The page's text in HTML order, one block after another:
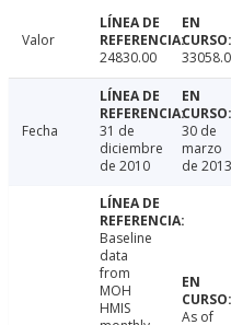
Valor
24830.00
Fecha
31 de
diciembre
de 2010
30 de
marzo
de 2013
Baseline
data
from
MOH
HMIS
As of